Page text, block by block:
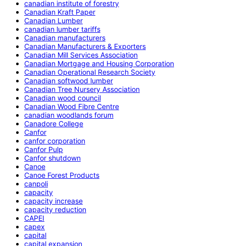
canadian institute of forestry
Canadian Kraft Paper
Canadian Lumber
canadian lumber tariffs
Canadian manufacturers
Canadian Manufacturers & Exporters
Canadian Mill Services Association
Canadian Mortgage and Housing Corporation
Canadian Operational Research Society
Canadian softwood lumber
Canadian Tree Nursery Association
Canadian wood council
Canadian Wood Fibre Centre
canadian woodlands forum
Canadore College
Canfor
canfor corporation
Canfor Pulp
Canfor shutdown
Canoe
Canoe Forest Products
canpoli
capacity
capacity increase
capacity reduction
CAPEI
capex
capital
capital expansion